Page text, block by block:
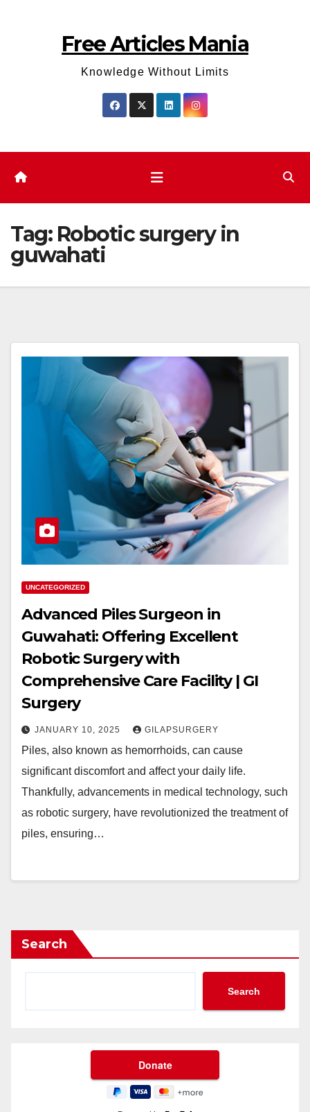
Free Articles Mania
Knowledge Without Limits
Tag: Robotic surgery in
guwahati
UNCATEGORIZED
Advanced Piles Surgeon in
Guwahati: Offering Excellent
Robotic Surgery with
Comprehensive Care Facility | GI
Surgery
JANUARY 10, 2025 GILAPSURGERY
Piles, also known as hemorrhoids, can cause
significant discomfort and affect your daily life.
Thankfully, advancements in medical technology, such
as robotic surgery, have revolutionized the treatment of
piles, ensuring…
Search
Search